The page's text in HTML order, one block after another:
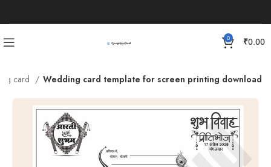
0 ₹0.00
card Wedding card template for screen printing download